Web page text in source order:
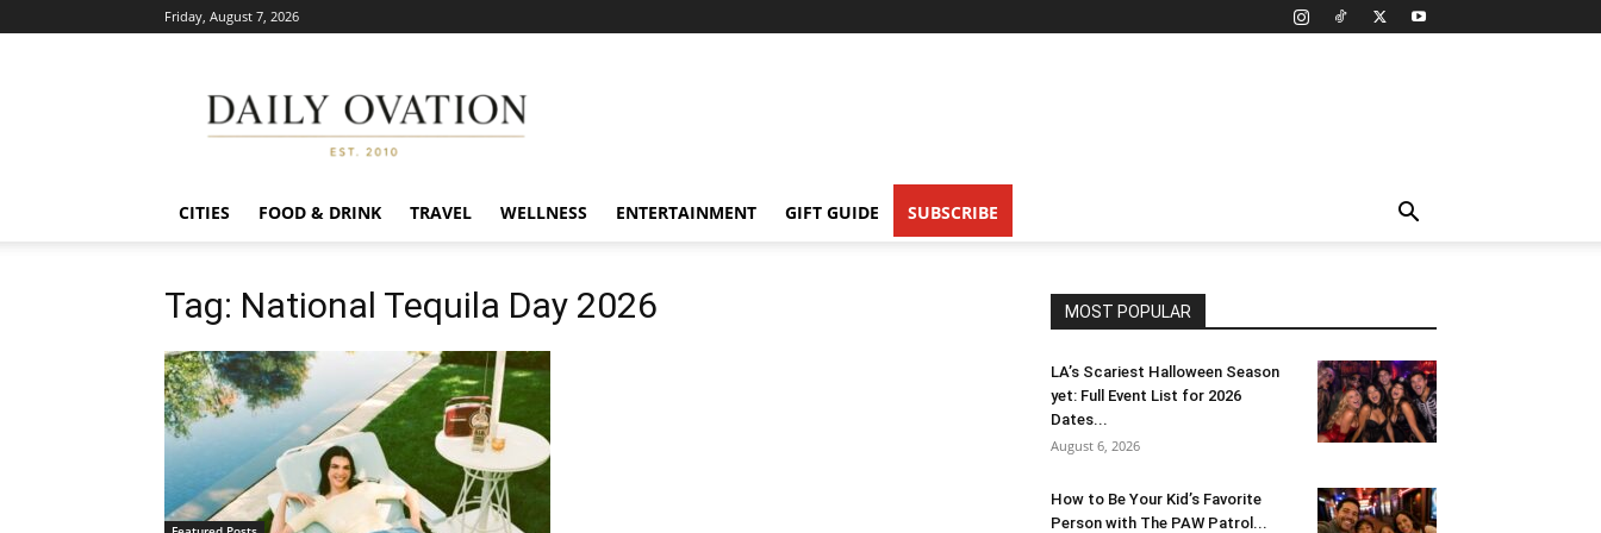
Friday, August 7, 2026
Ovation
CITIES FOOD & DRINK TRAVEL WELLNESS ENTERTAINMENT GIFT GUIDE SUBSCRIBE
Tag: National Tequila Day 2026 MOST POPULAR
LA’s Scariest Halloween Season
yet: Full Event List for 2026
Dates...
August 6, 2026
How to Be Your Kid’s Favorite
Person with The PAW Patrol...